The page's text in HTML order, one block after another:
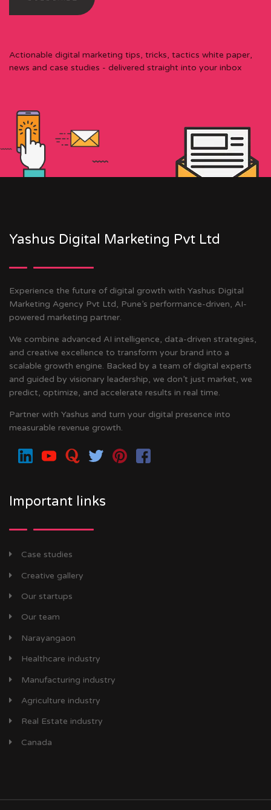
Actionable digital marketing tips, tricks, tactics white paper,
news and case studies - delivered straight into your inbox
Yashus Digital Marketing Pvt Ltd
Experience the future of digital growth with Yashus Digital
Marketing Agency Pvt Ltd, Pune’s performance-driven, AI-
powered marketing partner.
We combine advanced AI intelligence, data-driven strategies,
and creative excellence to transform your brand into a
scalable growth engine. Backed by a team of digital experts
and guided by visionary leadership, we don’t just market, we
predict, optimize, and accelerate results in real time.
Partner with Yashus and turn your digital presence into
measurable revenue growth.
Important links
Case studies
Creative gallery
Our startups
Our team
Narayangaon
Healthcare industry
Manufacturing industry
Agriculture industry
Real Estate industry
Canada